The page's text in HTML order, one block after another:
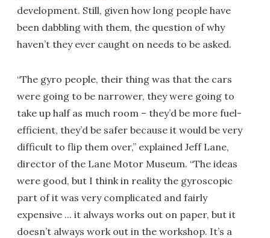
development. Still, given how long people have
been dabbling with them, the question of why
haven’t they ever caught on needs to be asked.
“The gyro people, their thing was that the cars
were going to be narrower, they were going to
take up half as much room – they’d be more fuel-
efficient, they’d be safer because it would be very
difficult to flip them over,” explained Jeff Lane,
director of the Lane Motor Museum. “The ideas
were good, but I think in reality the gyroscopic
part of it was very complicated and fairly
expensive ... it always works out on paper, but it
doesn’t always work out in the workshop. It’s a